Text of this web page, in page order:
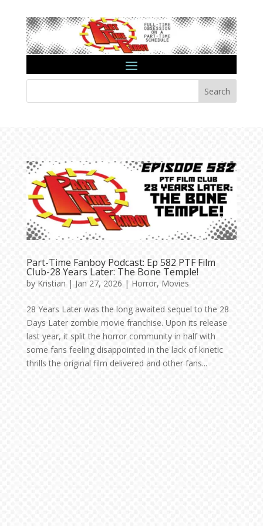
Search
Part-Time Fanboy Podcast: Ep 582 PTF Film
Club-28 Years Later: The Bone Temple!
by Kristian | Jan 27, 2026 | Horror, Movies
28 Years Later was the long awaited sequel to the 28
Days Later zombie movie franchise. Upon its release
last year, it split the horror community in half with
some fans feeling disappointed in the lack of kinetic
thrills the original film delivered and other fans...